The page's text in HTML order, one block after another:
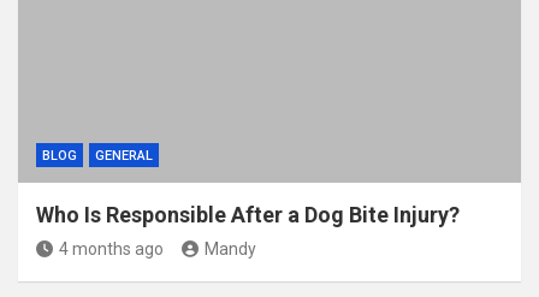
BLOG GENERAL
Who Is Responsible After a Dog Bite Injury?
4 months ago Mandy